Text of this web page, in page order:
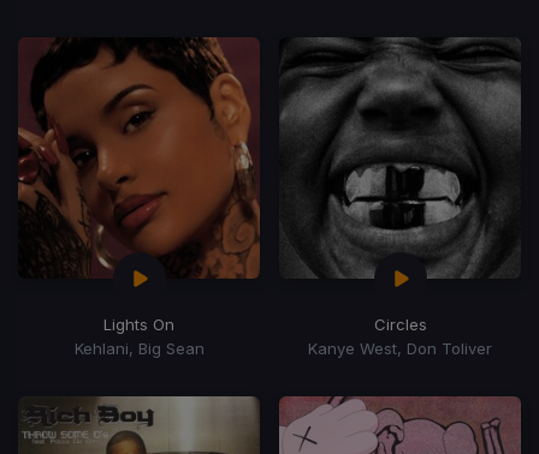
Lights On
Kehlani, Big Sean
Circles
Kanye West, Don Toliver